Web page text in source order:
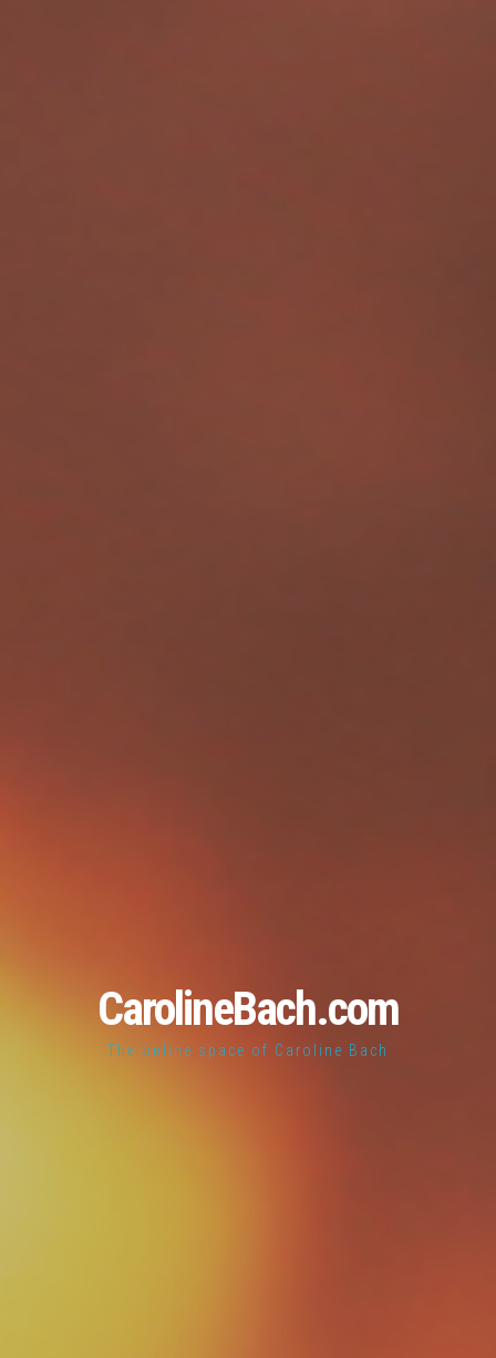
CarolineBach.com
The online space of Caroline Bach